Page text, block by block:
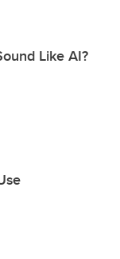
Like AI?